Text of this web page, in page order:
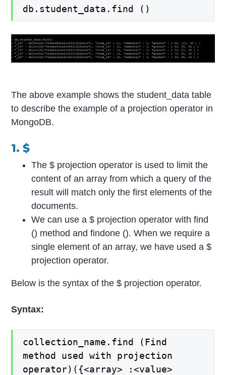
db.student_data.find ()
The above example shows the student_data table
to describe the example of a projection operator in
MongoDB.
1. $
The $ projection operator is used to limit the
content of an array from which a query of the
result will match only the first elements of the
documents.
We can use a $ projection operator with find
() method and findone (). When we require a
single element of an array, we have used a $
projection operator.
Below is the syntax of the $ projection operator.
Syntax:
collection_name.find (Find
method used with projection
operator)({<array> :<value>